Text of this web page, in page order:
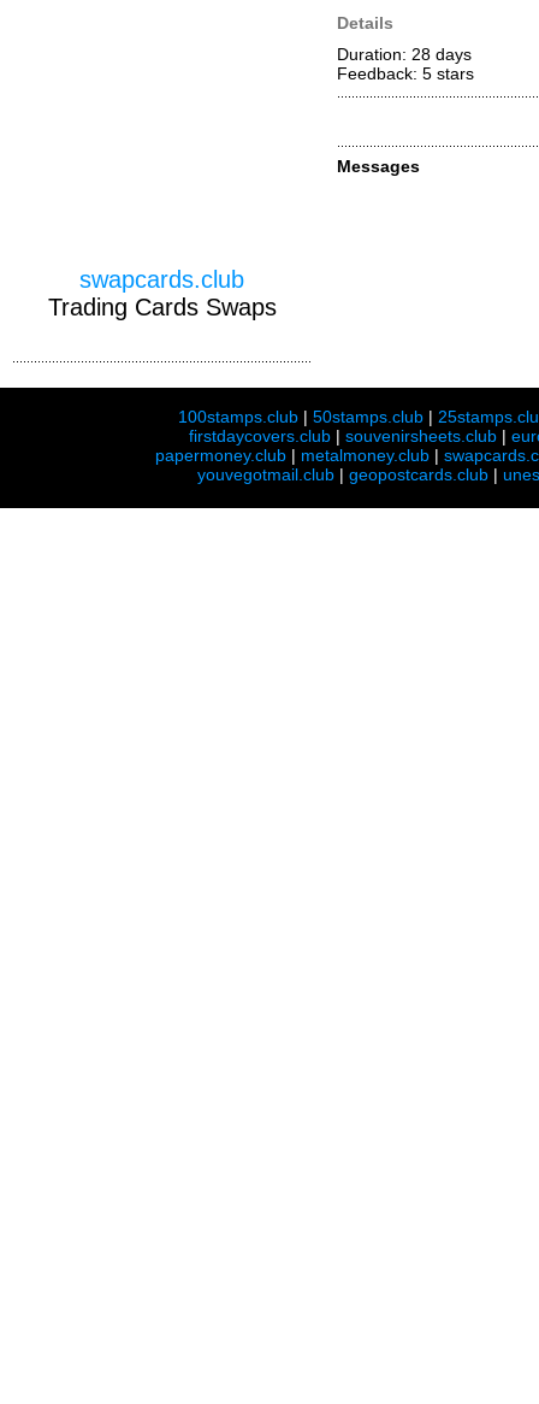
Details
Duration: 28 days
Feedback: 5 stars
Messages
swapcards.club
Trading Cards Swaps
100stamps.club |50stamps.club |
firstdaycovers.club |souvenirsheets.club |
papermoney.club | metalmoney.club |
youvegotmail.club | geopostcards.club |